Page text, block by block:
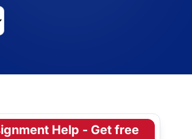
Help - Get free